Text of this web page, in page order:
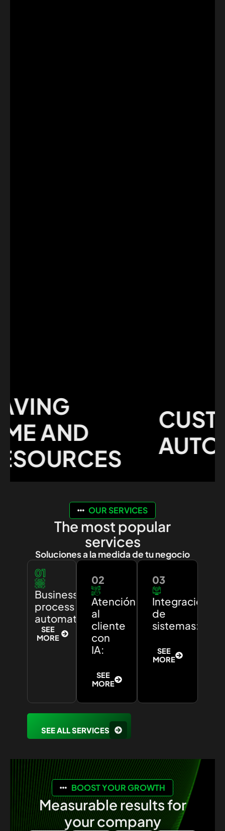
AND
OUR SERVICES
The most popular
services
Soluciones a la medida de tu negocio
01
Business
process
automation:
SEE
MORE
02
Atención
al
cliente
con
IA:
SEE
MORE
03
Integración
de
sistemas:
SEE
MORE
SEE ALL SERVICES
BOOST YOUR GROWTH
Measurable results for
your company